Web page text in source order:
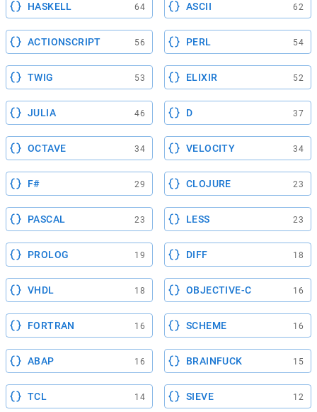
HASKELL 64 ASCII 62
ACTIONSCRIPT 56 PERL 54
TWIG 53 ELIXIR 52
JULIA 46 D 37
OCTAVE 34 VELOCITY 34
F# 29 CLOJURE 23
PASCAL 23 LESS 23
PROLOG 19 DIFF 18
VHDL 18 OBJECTIVE-C 16
FORTRAN 16 SCHEME 16
ABAP 16 BRAINFUCK 15
TCL 14 SIEVE 12